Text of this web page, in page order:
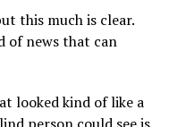
this much is clear.
of news that can
looked kind of like a